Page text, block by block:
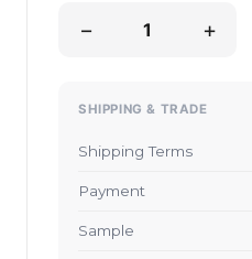
− +
SHIPPING & TRADE
Shipping Terms
Payment
Sample